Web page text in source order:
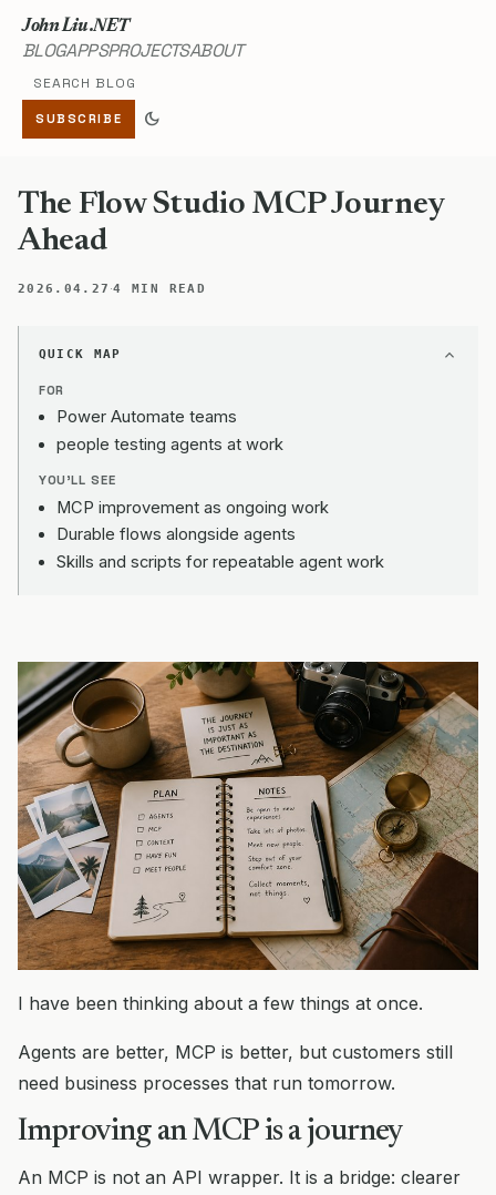
John Liu .NET
BLOGAPPSPROJECTSABOUT
Search blog
SUBSCRIBE dark_mode
The Flow Studio MCP Journey
Ahead
2026.04.27 ·4 MIN READ
QUICK MAP
FOR
Power Automate teams
people testing agents at work
YOU'LL SEE
MCP improvement as ongoing work
Durable flows alongside agents
Skills and scripts for repeatable agent work
I have been thinking about a few things at once.
Agents are better, MCP is better, but customers still
need business processes that run tomorrow.
Improving an MCP is a journey
An MCP is not an API wrapper. It is a bridge: clearer